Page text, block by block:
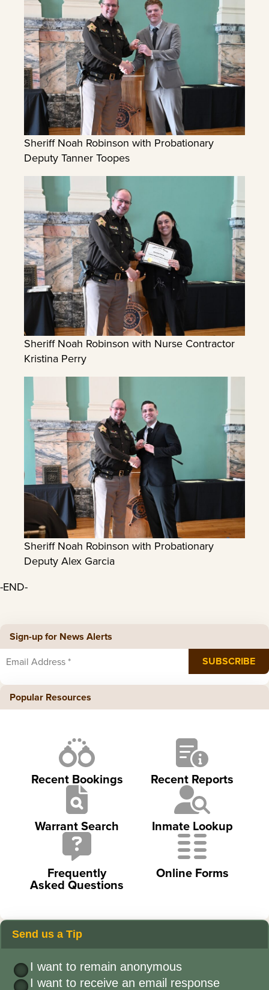
Sheriff Noah Robinson with Probationary
Deputy Tanner Toopes
Sheriff Noah Robinson with Nurse Contractor
Kristina Perry
Sheriff Noah Robinson with Probationary
Deputy Alex Garcia
-END-
Sign-up for News Alerts
Popular Resources
Recent Bookings Recent Reports
Warrant Search Inmate Lookup
Frequently
Asked Questions
Online Forms
Send us a Tip
I want to remain anonymous
I want to receive an email response